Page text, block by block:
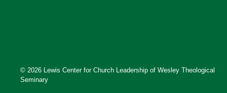
© 2026 Lewis Center for Church Leadership of Wesley Theological
Seminary